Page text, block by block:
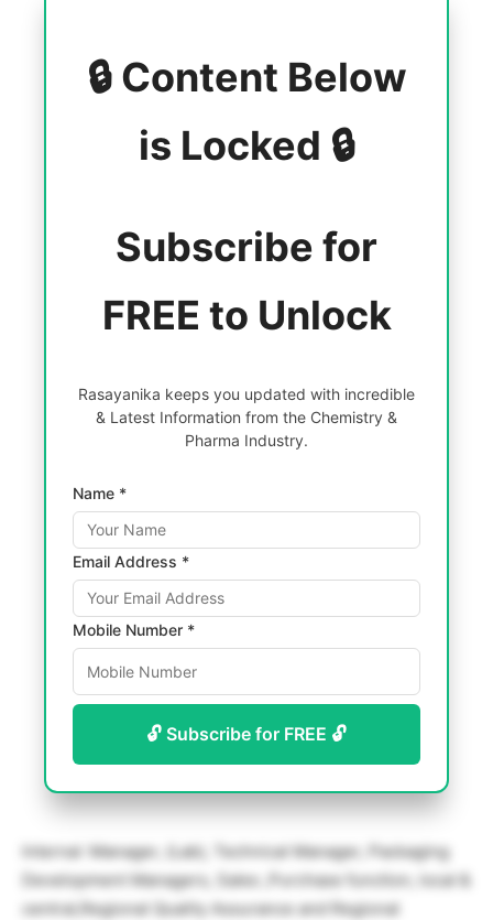
🔒 Content Below
is Locked 🔒
Subscribe for
FREE to Unlock
Rasayanika keeps you updated with incredible
& Latest Information from the Chemistry &
Pharma Industry.
Name *
Email Address *
Mobile Number *
🔓 Subscribe for FREE 🔓
Internal :Manager, (Lab), Technical Manager, Packaging
Development Managers, Sales ,Purchase function, local &
central,Regional Quality Assurance and Regional